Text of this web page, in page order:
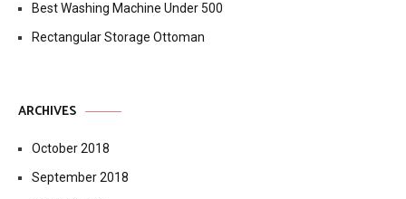
Best Washing Machine Under 500
Rectangular Storage Ottoman
ARCHIVES
October 2018
September 2018